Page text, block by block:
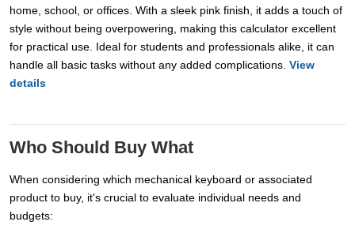
home, school, or offices. With a sleek pink finish, it adds a touch of
style without being overpowering, making this calculator excellent
for practical use. Ideal for students and professionals alike, it can
handle all basic tasks without any added complications. View
details
Who Should Buy What
When considering which mechanical keyboard or associated
product to buy, it's crucial to evaluate individual needs and
budgets: